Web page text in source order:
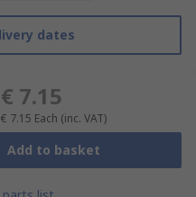
dates
€ 7.15
€ 7.15 Each (inc. VAT)
Add to basket